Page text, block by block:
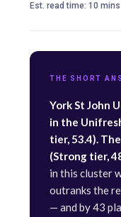
Est. read time: 10 mins
THE SHORT
York St John
in the
tier, 53.4).
(Strong tier,
in this cluster
outranks the
— and by 43